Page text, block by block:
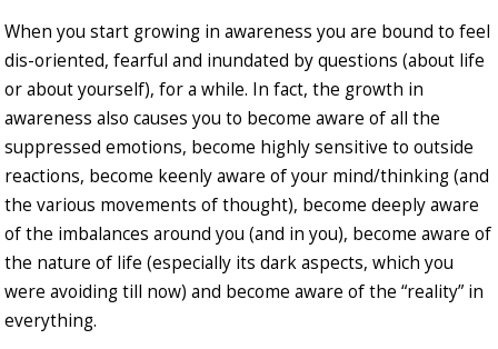
When you start growing in awareness you are bound to feel
dis-oriented, fearful and inundated by questions (about life
or about yourself), for a while. In fact, the growth in
awareness also causes you to become aware of all the
suppressed emotions, become highly sensitive to outside
reactions, become keenly aware of your mind/thinking (and
the various movements of thought), become deeply aware
of the imbalances around you (and in you), become aware of
the nature of life (especially its dark aspects, which you
were avoiding till now) and become aware of the “reality” in
everything.